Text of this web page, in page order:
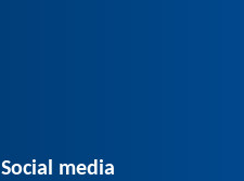
Social media